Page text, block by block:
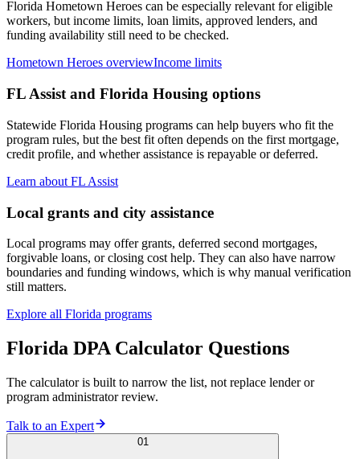
Florida Hometown Heroes can be especially relevant for eligible
workers, but income limits, loan limits, approved lenders, and
funding availability still need to be checked.
Hometown Heroes overviewIncome limits
FL Assist and Florida Housing options
Statewide Florida Housing programs can help buyers who fit the
program rules, but the best fit often depends on the first mortgage,
credit profile, and whether assistance is repayable or deferred.
Learn about FL Assist
Local grants and city assistance
Local programs may offer grants, deferred second mortgages,
forgivable loans, or closing cost help. They can also have narrow
boundaries and funding windows, which is why manual verification
still matters.
Explore all Florida programs
Florida DPA Calculator Questions
The calculator is built to narrow the list, not replace lender or
program administrator review.
Talk to an Expert
01